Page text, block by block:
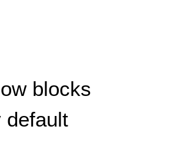
blocks
default